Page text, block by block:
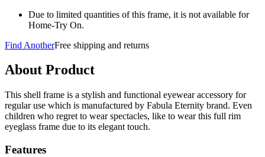
Due to limited quantities of this frame, it is not available for
Home-Try On.
Find AnotherFree shipping and returns
About Product
This shell frame is a stylish and functional eyewear accessory for
regular use which is manufactured by Fabula Eternity brand. Even
children who regret to wear spectacles, like to wear this full rim
eyeglass frame due to its elegant touch.
Features